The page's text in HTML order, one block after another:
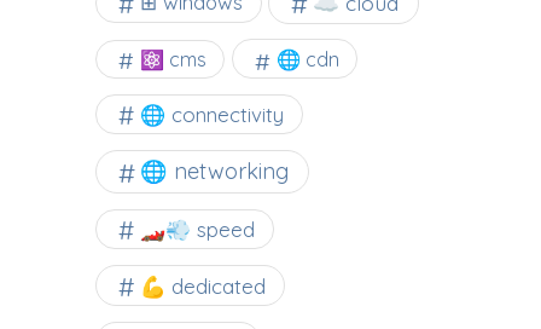
⚛ cms 🌐 cdn
🌐 connectivity
🌐 networking
🏎️💨 speed
💪 dedicated